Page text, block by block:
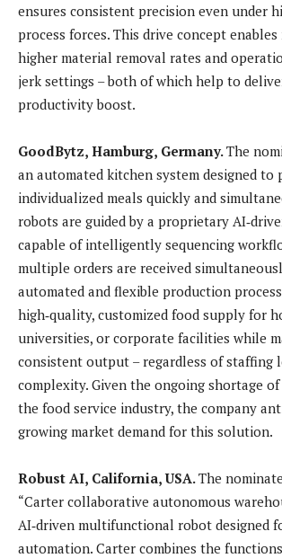
ensures consistent precision even under
process forces. This drive concept
higher material removal rates and
jerk settings – both of which help to
productivity boost.
GoodBytz, Hamburg, Germany.The
an automated kitchen system designed to
individualized meals quickly and
robots are guided by a proprietary
capable of intelligently sequencing
multiple orders are received
automated and flexible production
high‑quality, customized food supply for
universities, or corporate facilities while
consistent output – regardless of staffing
complexity. Given the ongoing shortage
the food service industry, the company
growing market demand for this solution.
Robust AI, California, USA.The
“Carter collaborative autonomous
AI‑driven multifunctional robot designed
automation. Carter combines the